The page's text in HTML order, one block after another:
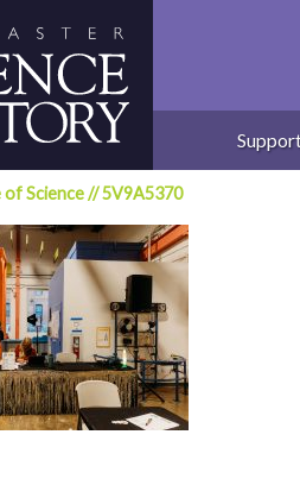
of Science//5V9A5370